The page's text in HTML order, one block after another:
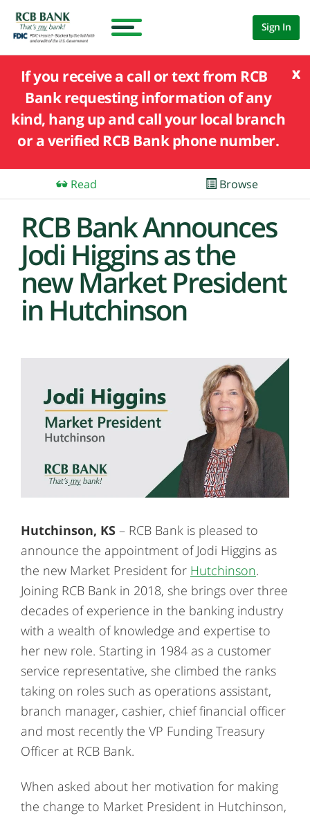
Sign In
x
If you receive a call or text from RCB
Bank requesting information of any
kind, hang up and call your local branch
or a verified RCB Bank phone number.
Read Browse
RCB Bank Announces
Jodi Higgins as the
new Market President
in Hutchinson
Hutchinson, KS – RCB Bank is pleased to
announce the appointment of Jodi Higgins as
the new Market President for Hutchinson.
Joining RCB Bank in 2018, she brings over three
decades of experience in the banking industry
with a wealth of knowledge and expertise to
her new role. Starting in 1984 as a customer
service representative, she climbed the ranks
taking on roles such as operations assistant,
branch manager, cashier, chief financial officer
and most recently the VP Funding Treasury
Officer at RCB Bank.
When asked about her motivation for making
the change to Market President in Hutchinson,